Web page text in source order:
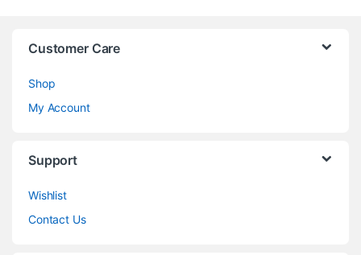
Customer Care
Shop
My Account
Support
Wishlist
Contact Us